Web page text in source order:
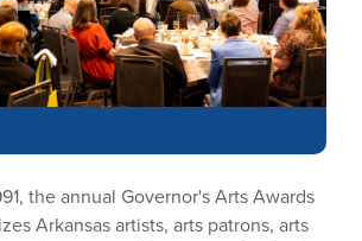
the annual Governor's Arts Awards
Arkansas artists, arts patrons, arts